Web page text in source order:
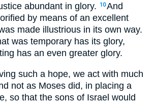
abundant in glory.
10And
by means of an excellent
made illustrious in its own way.
was temporary has its glory,
has an even greater glory.
such a hope, we act with much
not as Moses did, in placing a
so that the sons of Israel would